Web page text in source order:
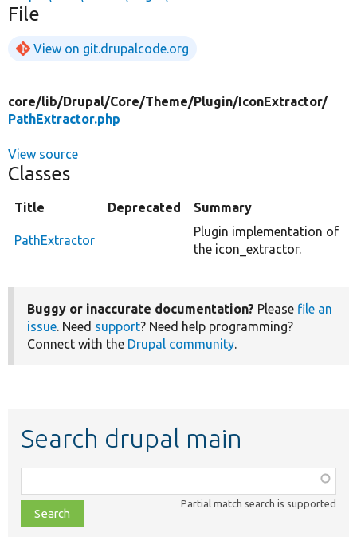
File
View on git.drupalcode.org
core/lib/Drupal/Core/Theme/Plugin/IconExtractor/
PathExtractor.php
View source
Classes
Title Deprecated Summary
PathExtractor
Plugin implementation of
the icon_extractor.
Buggy or inaccurate documentation? Please file an
issue. Need support? Need help programming?
Connect with the Drupal community.
Search drupal main
class,
file,
topic,
Partial match search is supported